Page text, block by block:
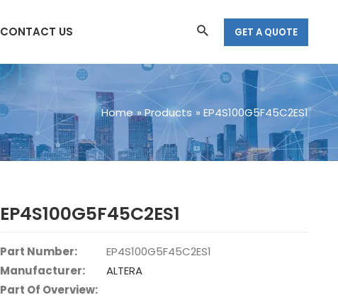
CONTACT US SearchGET A QUOTE
Home Products EP4S100G5F45C2ES1
EP4S100G5F45C2ES1
Part Number:
EP4S100G5F45C2ES1
Manufacturer:
ALTERA
Part Of Overview: